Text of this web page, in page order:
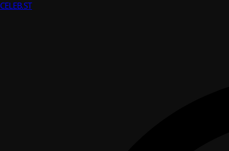
CELEB.ST